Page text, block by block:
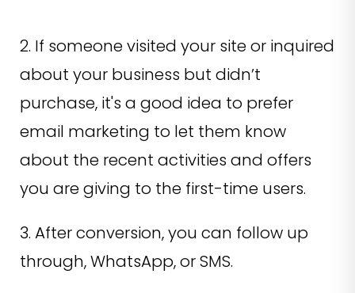
2. If someone visited your site or inquired
about your business but didn’t
purchase, it's a good idea to prefer
email marketing to let them know
about the recent activities and offers
you are giving to the first-time users.
3. After conversion, you can follow up
through, WhatsApp, or SMS.